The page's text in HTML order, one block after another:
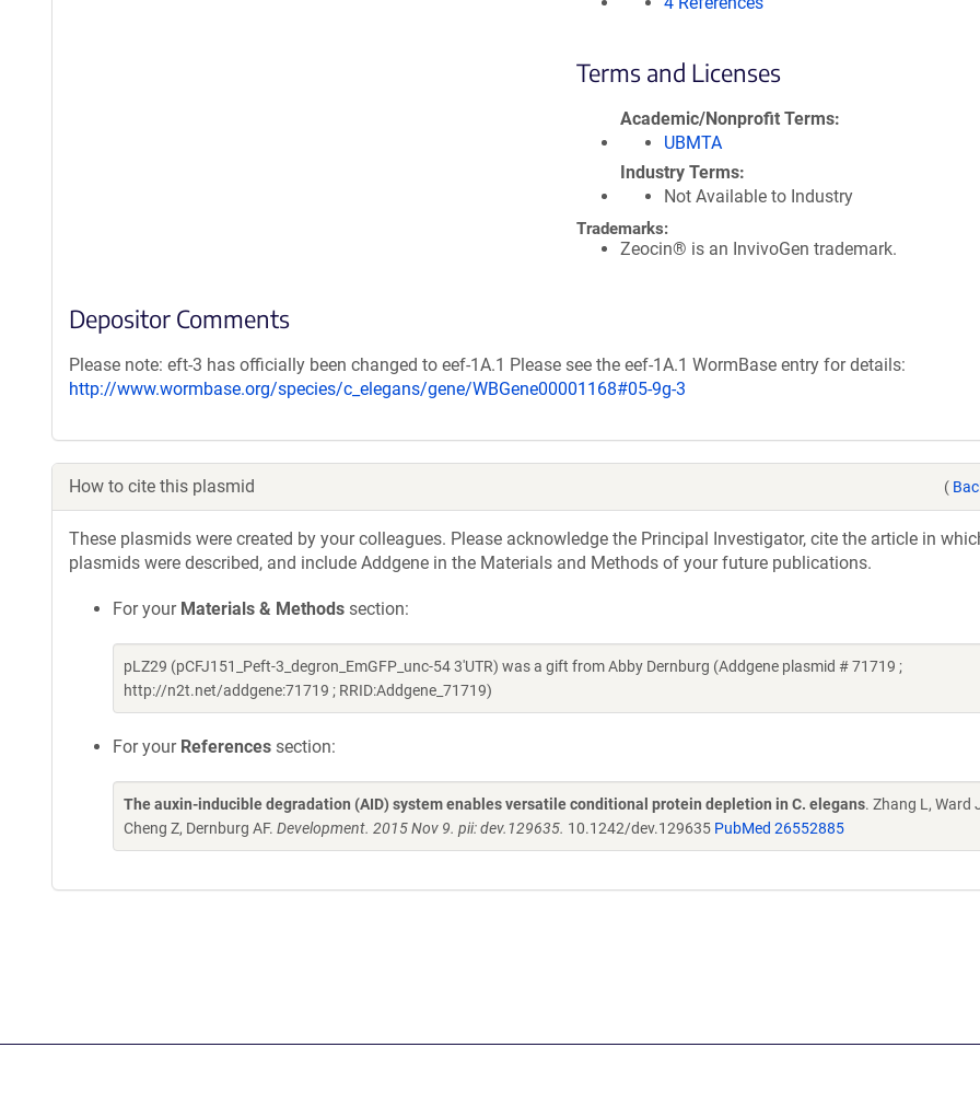
Terms and Licenses
Academic/Nonprofit Terms
UBMTA
Industry Terms
Not Available to Industry
Trademarks:
Zeocin® is an InvivoGen trademark.
Depositor Comments
Please note: eft-3 has officially been changed to eef-1A.1 Please see the eef-1A.1 WormBase entry for details:
http://www.wormbase.org/species/c_elegans/gene/WBGene00001168#05-9g-3
How to cite this plasmid (
These plasmids were created by your colleagues. Please acknowledge the Principal Investigator, cite the article in
plasmids were described, and include Addgene in the Materials and Methods of your future publications.
For your Materials & Methods section:
pLZ29 (pCFJ151_Peft-3_degron_EmGFP_unc-54 3'UTR) was a gift from Abby Dernburg (Addgene plasmid # 71719 ;
http://n2t.net/addgene:71719 ; RRID:Addgene_71719)
For your References section:
The auxin-inducible degradation (AID) system enables versatile conditional protein depletion in C. elegans. Zhang L, Ward
Cheng Z, Dernburg AF. Development. 2015 Nov 9. pii: dev.129635. 10.1242/dev.129635 PubMed 26552885